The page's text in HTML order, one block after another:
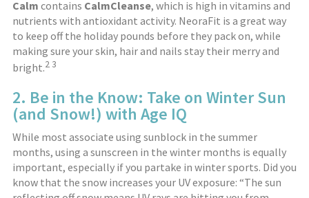
Calm contains CalmCleanse, which is high in vitamins and
nutrients with antioxidant activity. NeoraFit is a great way
to keep off the holiday pounds before they pack on, while
making sure your skin, hair and nails stay their merry and
bright.2 3
2. Be in the Know: Take on Winter Sun
(and Snow!) with Age IQ
While most associate using sunblock in the summer
months, using a sunscreen in the winter months is equally
important, especially if you partake in winter sports. Did you
know that the snow increases your UV exposure: “The sun